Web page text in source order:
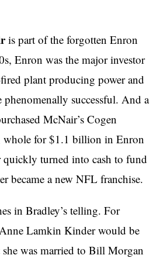
is part of the forgotten Enron
Enron was the major investor
plant producing power and
phenomenally successful. And a
McNair’s Cogen
whole for $1.1 billion in Enron
turned into cash to fund
became a new NFL franchise.
in Bradley’s telling. For
Lamkin Kinder would be
she was married to Bill Morgan